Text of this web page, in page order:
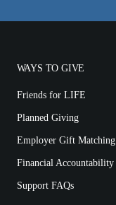
WAYS TO GIVE
Friends for LIFE
Planned Giving
Employer Gift Matching
Financial Accountability
Support FAQs